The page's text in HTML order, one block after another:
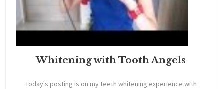
Whitening with Tooth Angels
Today's posting is on my teeth whitening experience with